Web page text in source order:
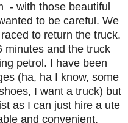
- with those beautiful
to be careful. We
to return the truck.
minutes and the truck
petrol. I have been
(ha, ha I know, some
I want a truck) but
as I can just hire a ute
and convenient.